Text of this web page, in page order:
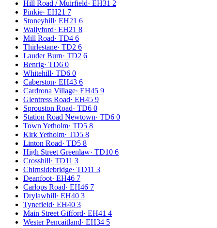
Hill Road / Muirfield· EH31 2
Pinkie· EH21 7
Stoneyhill· EH21 6
Wallyford· EH21 8
Mill Road· TD4 6
Thirlestane· TD2 6
Lauder Burn· TD2 6
Benrig· TD6 0
Whitehill· TD6 0
Caberston· EH43 6
Cardrona Village· EH45 9
Glentress Road· EH45 9
Sprouston Road· TD6 0
Station Road Newtown· TD6 0
Town Yetholm· TD5 8
Kirk Yetholm· TD5 8
Linton Road· TD5 8
High Street Greenlaw· TD10 6
Crosshill· TD11 3
Chirnsidebridge· TD11 3
Deanfoot· EH46 7
Carlops Road· EH46 7
Drylawhill· EH40 3
Tynefield· EH40 3
Main Street Gifford· EH41 4
Wester Pencaitland· EH34 5